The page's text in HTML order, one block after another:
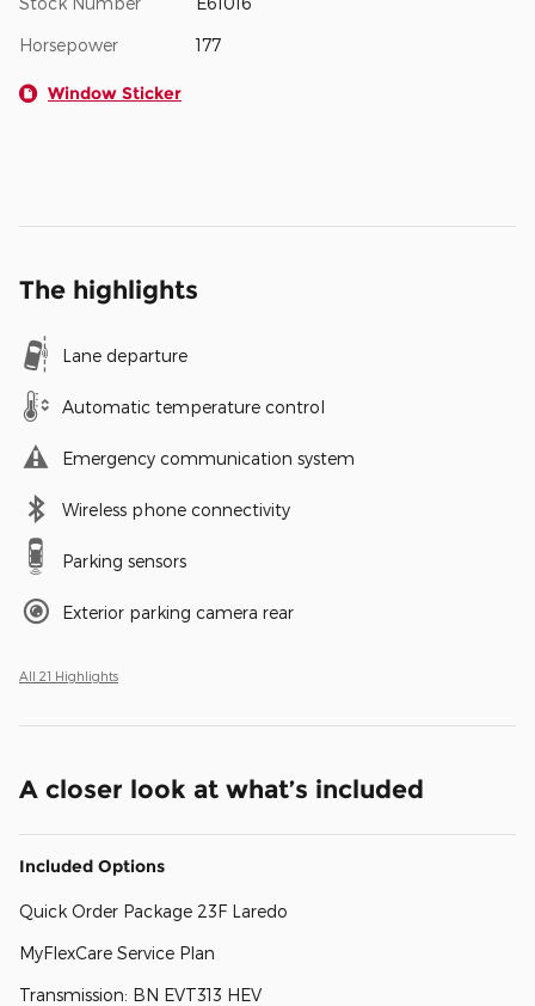
Horsepower 177
Window Sticker
The highlights
Lane departure
Automatic temperature control
Emergency communication system
Wireless phone connectivity
Parking sensors
Exterior parking camera rear
All 21 Highlights
A closer look at what’s included
Included Options
Quick Order Package 23F Laredo
MyFlexCare Service Plan
Transmission: BN EVT313 HEV